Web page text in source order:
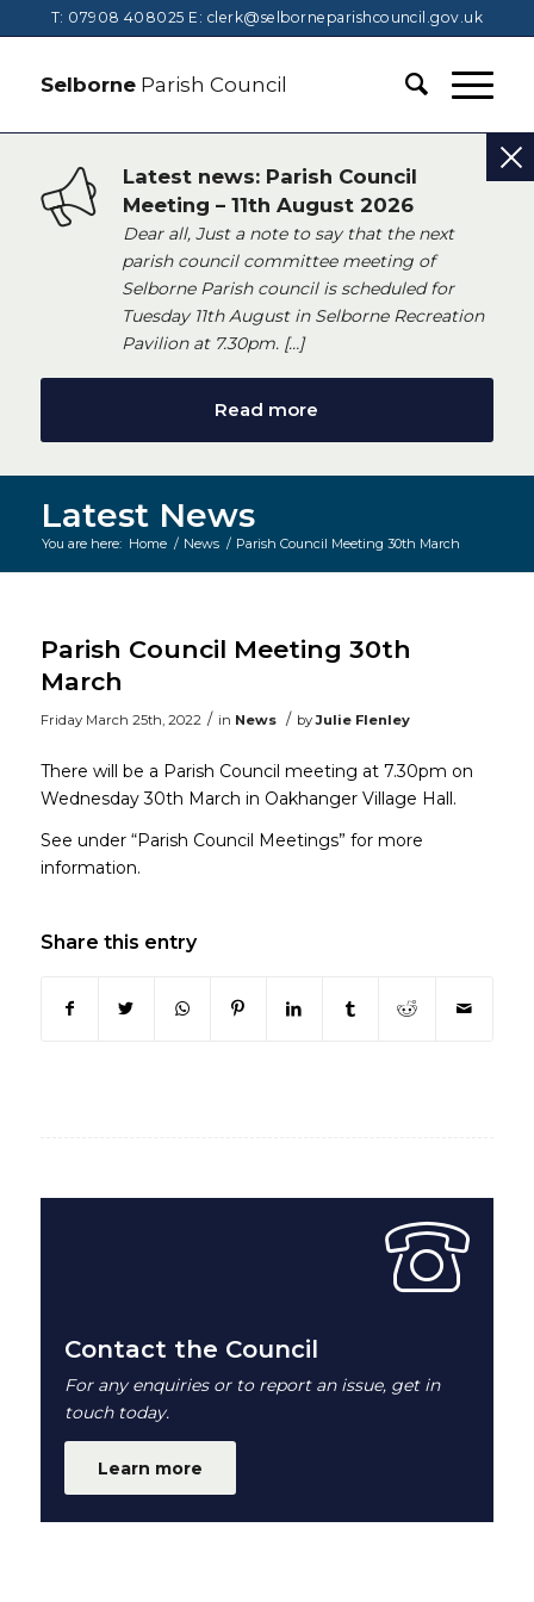
T: 07908 408025 E: clerk@selborneparishcouncil.gov.uk
SelborneParish Council
Latest news: Parish Council
Meeting – 11th August 2026
Dear all, Just a note to say that the next
parish council committee meeting of
Selborne Parish council is scheduled for
Tuesday 11th August in Selborne Recreation
Pavilion at 7.30pm. […]
Read more
Latest News
You are here: Home / News / Parish Council Meeting 30th March
Parish Council Meeting 30th
March
Friday March 25th, 2022 / in News / byJulie Flenley
There will be a Parish Council meeting at 7.30pm on
Wednesday 30th March in Oakhanger Village Hall.
See under “Parish Council Meetings” for more
information.
Share this entry
Contact the Council
For any enquiries or to report an issue, get in
touch today.
Learn more